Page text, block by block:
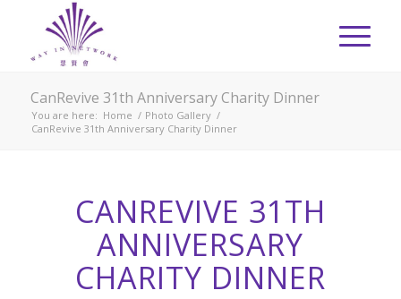
CanRevive 31th Anniversary Charity Dinner
You are here: Home / Photo Gallery /
CanRevive 31th Anniversary Charity Dinner
CANREVIVE 31TH
ANNIVERSARY
CHARITY DINNER